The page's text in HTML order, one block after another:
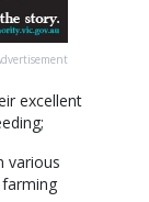
excellent
various